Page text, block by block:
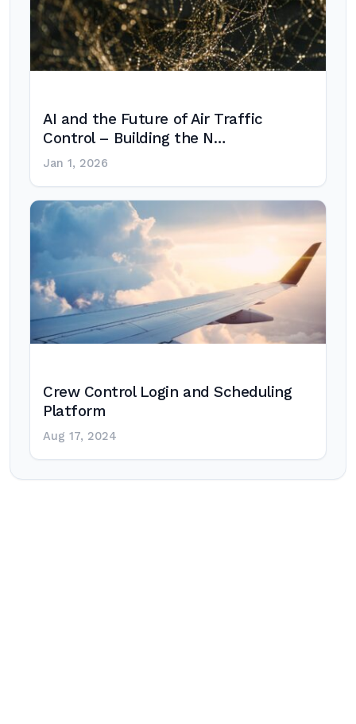
AI and the Future of Air Traffic
Control – Building the N…
Jan 1, 2026
Crew Control Login and Scheduling
Platform
Aug 17, 2024